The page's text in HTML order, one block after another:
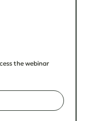
the webinar